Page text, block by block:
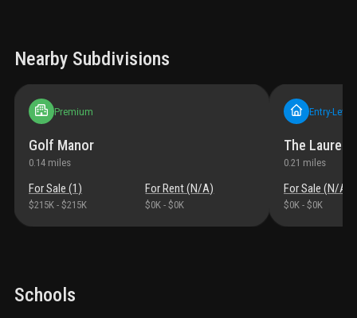
Nearby Subdivisions
Premium
Golf Manor
0.14 miles
For Sale (1)
$215K - $215K
For Rent (N/A)
$0K - $0K
Entry-Level
The Laurels
0.21 miles
For Sale (N/A
$0K - $0K
Schools